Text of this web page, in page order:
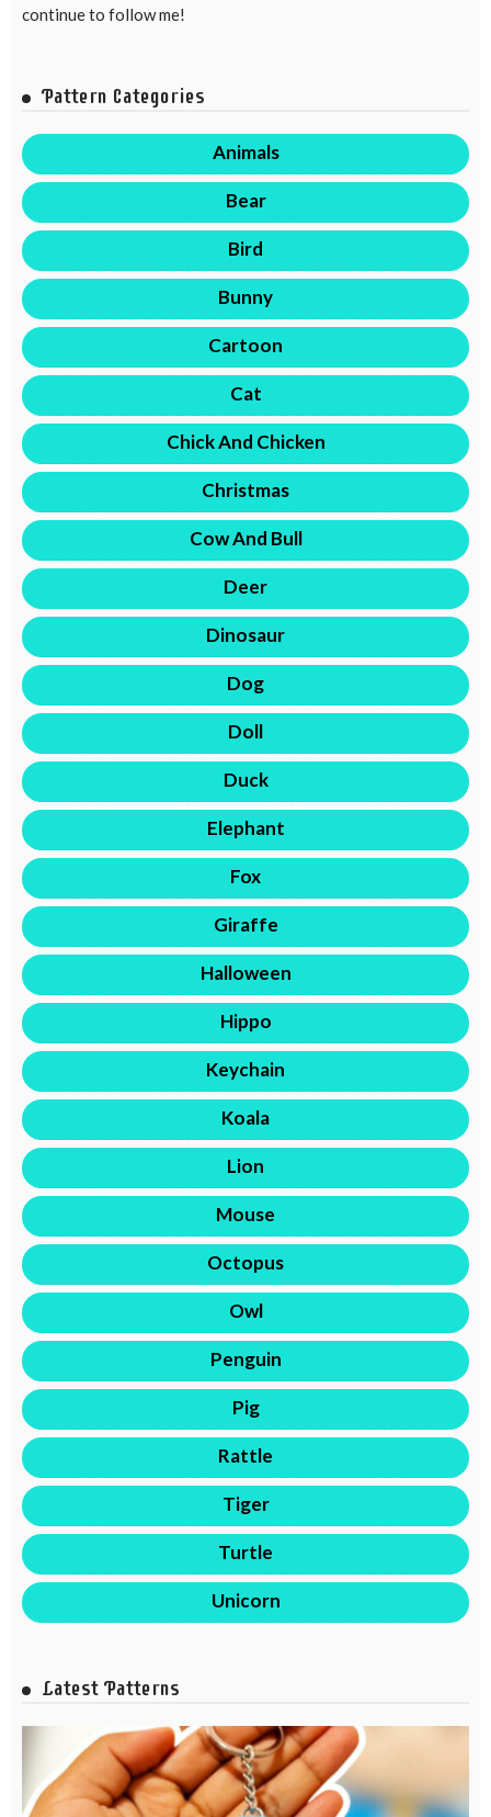
continue to follow me!
Pattern Categories
Animals
Bear
Bird
Bunny
Cartoon
Cat
Chick And Chicken
Christmas
Cow And Bull
Deer
Dinosaur
Dog
Doll
Duck
Elephant
Fox
Giraffe
Halloween
Hippo
Keychain
Koala
Lion
Mouse
Octopus
Owl
Penguin
Pig
Rattle
Tiger
Turtle
Unicorn
Latest Patterns